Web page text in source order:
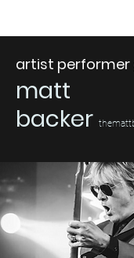
artist performer
matt
backer